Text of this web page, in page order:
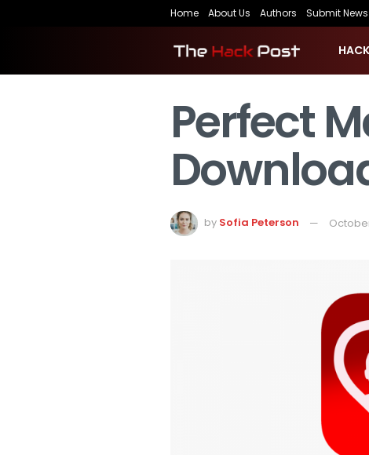
Home About Us Authors Submit News
Perfect
by Sofia Peterson